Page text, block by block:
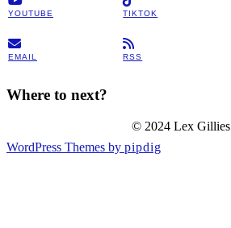
YOUTUBE TIKTOK
EMAIL RSS
Where to next?
© 2024 Lex Gillies
WordPress Themes by pipdig